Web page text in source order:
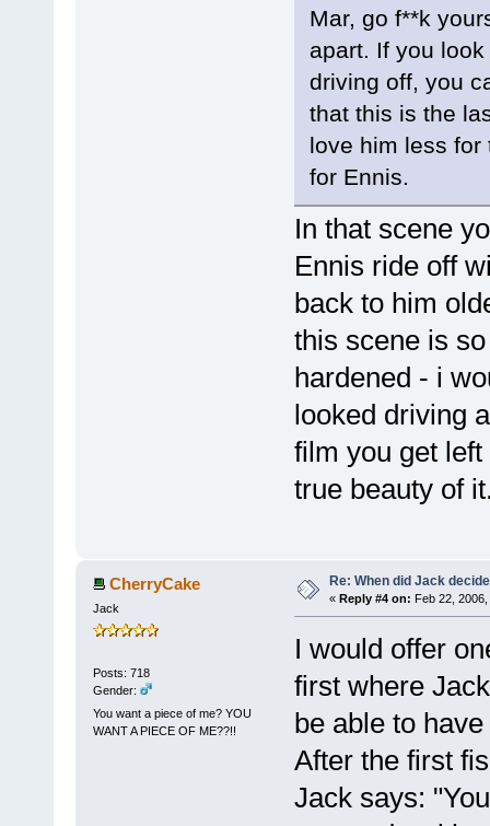
Mar, go f**k
apart. If you
driving off, you
that this is the
love him less
for Ennis.
In that scene
Ennis ride off
back to him
this scene is
hardened - i
looked driving
film you get
true beauty of
CherryCake
Jack
Posts: 718
Gender:
You want a piece of me? YOU
WANT A PIECE OF ME??!!
Re: When did Jack
« Reply #4 on: Feb 22,
I would offer
first where
be able to
After the first
Jack says: